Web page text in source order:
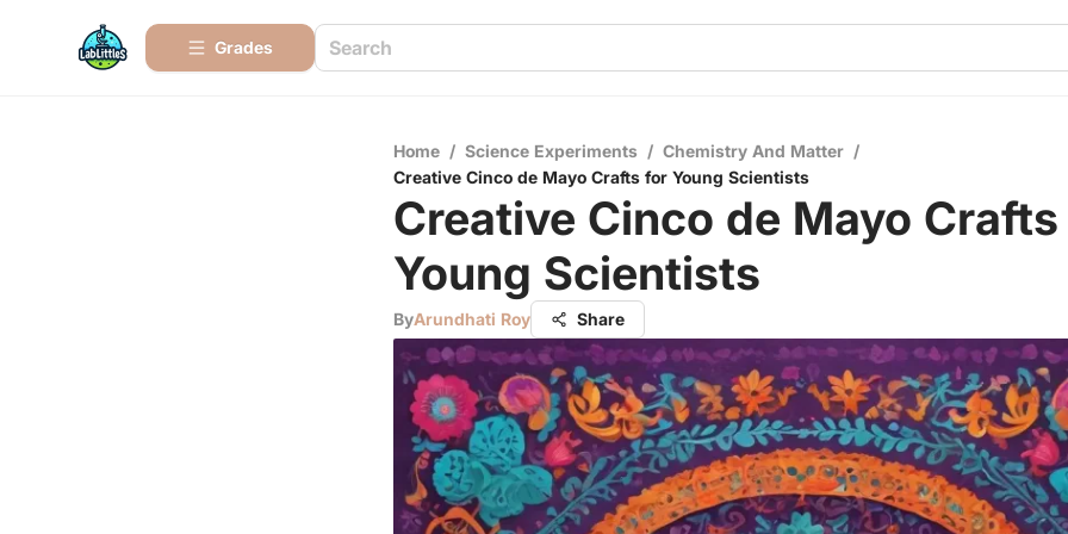
Grades
Home / Science Experiments / Chemistry And Matter /
Creative Cinco de Mayo Crafts for Young Scientists
Creative Cinco de Mayo
Young Scientists
ByArundhati Roy Share